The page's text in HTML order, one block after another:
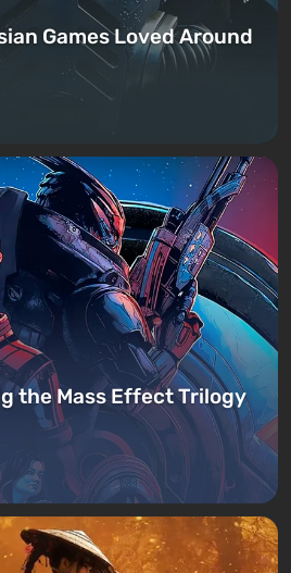
Games Loved Around
the Mass Effect Trilogy